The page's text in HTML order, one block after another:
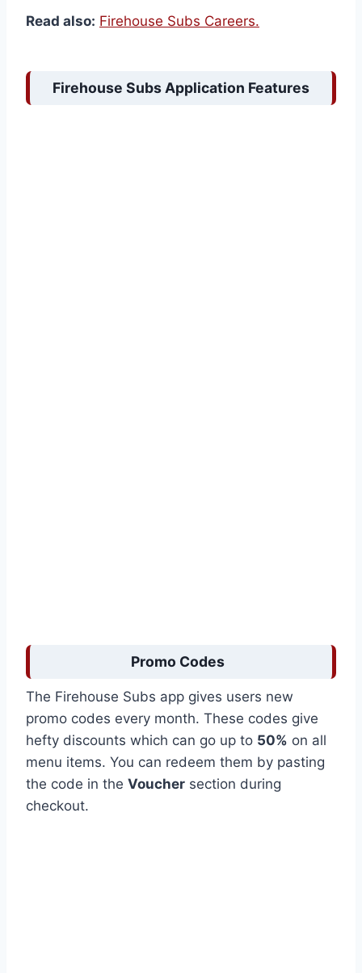
Read also: Firehouse Subs Careers.
Firehouse Subs Application Features
Promo Codes
The Firehouse Subs app gives users new
promo codes every month. These codes give
hefty discounts which can go up to 50% on all
menu items. You can redeem them by pasting
the code in the Voucher section during
checkout.